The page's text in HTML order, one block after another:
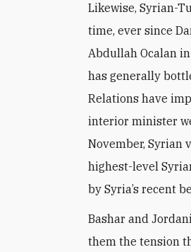
Likewise, Syrian-
time, ever since
Abdullah Ocalan
has generally
Relations have
interior minister
November, Syrian
highest-level
by Syria’s recent
Bashar and
them the tension